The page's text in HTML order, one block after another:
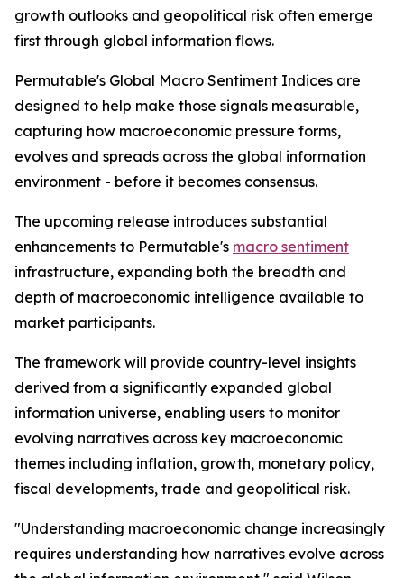
growth outlooks and geopolitical risk often emerge
first through global information flows.
Permutable's Global Macro Sentiment Indices are
designed to help make those signals measurable,
capturing how macroeconomic pressure forms,
evolves and spreads across the global information
environment - before it becomes consensus.
The upcoming release introduces substantial
enhancements to Permutable's macro sentiment
infrastructure, expanding both the breadth and
depth of macroeconomic intelligence available to
market participants.
The framework will provide country-level insights
derived from a significantly expanded global
information universe, enabling users to monitor
evolving narratives across key macroeconomic
themes including inflation, growth, monetary policy,
fiscal developments, trade and geopolitical risk.
"Understanding macroeconomic change increasingly
requires understanding how narratives evolve across